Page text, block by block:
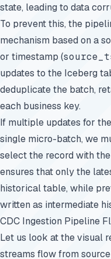
state, leading to data
To prevent this, the
mechanism based on a
or timestamp (
updates to the Iceberg
deduplicate the batch,
each business key.
If multiple updates for
single micro-batch, we
select the record with
ensures that only the
historical table, while
written as intermediate
CDC Ingestion Pipeline
Let us look at the visual
streams flow from